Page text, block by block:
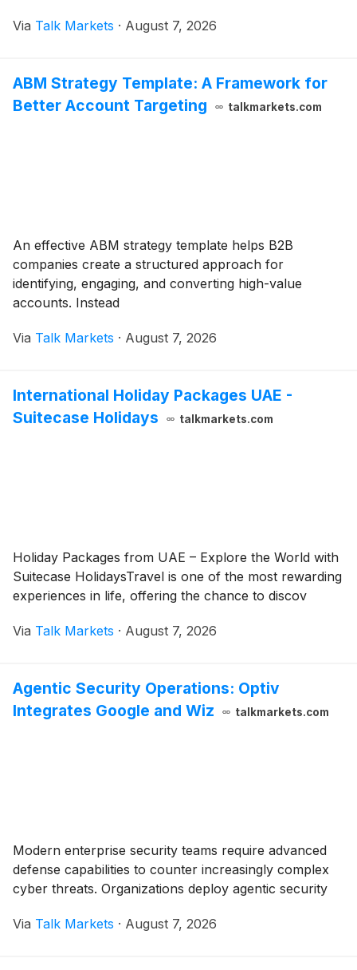
Via Talk Markets · August 7, 2026
ABM Strategy Template: A Framework for
Better Account Targeting
talkmarkets.com
An effective ABM strategy template helps B2B
companies create a structured approach for
identifying, engaging, and converting high-value
accounts. Instead
Via Talk Markets · August 7, 2026
International Holiday Packages UAE -
Suitecase Holidays
talkmarkets.com
Holiday Packages from UAE – Explore the World with
Suitecase HolidaysTravel is one of the most rewarding
experiences in life, offering the chance to discov
Via Talk Markets · August 7, 2026
Agentic Security Operations: Optiv
Integrates Google and Wiz
talkmarkets.com
Modern enterprise security teams require advanced
defense capabilities to counter increasingly complex
cyber threats. Organizations deploy agentic security
Via Talk Markets · August 7, 2026